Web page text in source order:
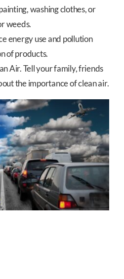
washing clothes, or
weeds.
energy use and pollution
of products.
Air. Tell your family, friends
the importance of clean air.